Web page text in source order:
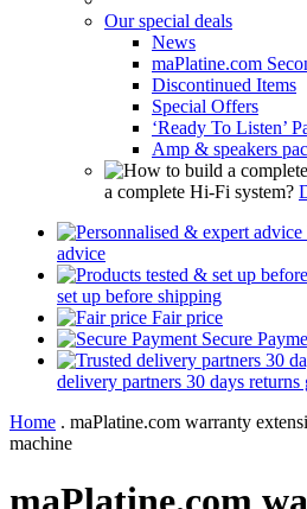
Our special deals
News
maPlatine.com
Discontinued Items
Special Offers
‘Ready To Listen’
Amp & speakers
a complete Hi-Fi system?
advice
set up before shipping
Fair price
Secure
delivery partners 30 days returns
Home . maPlatine.com warranty
machine